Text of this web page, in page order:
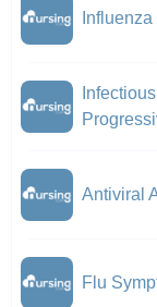
Antiviral
Flu